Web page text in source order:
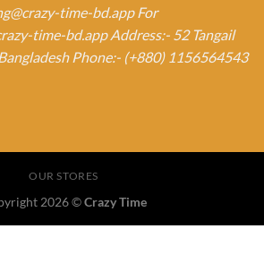
time-bd.app For
time-bd.app Address:- 52 Tangail
Phone:- (+880) 1156564543
OUR STORES
2026 ©Crazy Time